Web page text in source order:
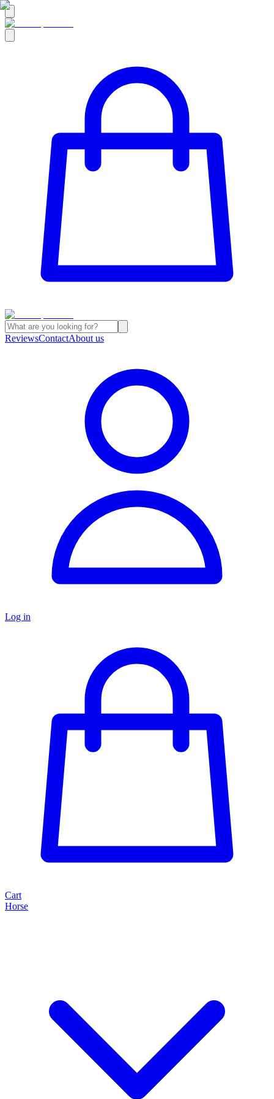
ReviewsContactAbout us
Log in
Cart
Horse